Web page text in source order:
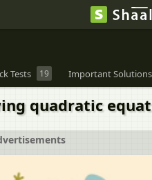
Tests 19 Important Solutions
quadratic